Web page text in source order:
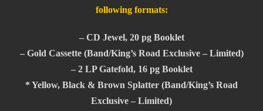
following formats:
– CD Jewel, 20 pg Booklet
– Gold Cassette (Band/King’s Road Exclusive – Limited)
– 2 LP Gatefold, 16 pg Booklet
* Yellow, Black & Brown Splatter (Band/King’s Road
Exclusive – Limited)